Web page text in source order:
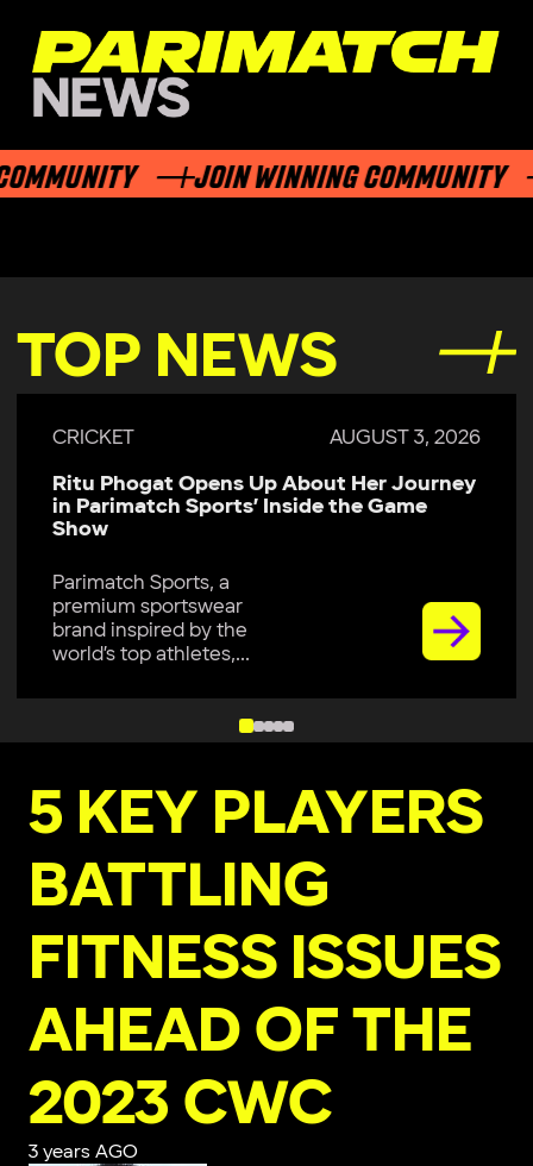
JOIN WINNING COMMUNITY
TOP NEWS
CRICKET AUGUST 3, 2026
Ritu Phogat Opens Up About Her Journey
in Parimatch Sports’ Inside the Game
Show
Parimatch Sports, a
premium sportswear
brand inspired by the
world’s top athletes,...
5 KEY PLAYERS
BATTLING
FITNESS ISSUES
AHEAD OF THE
2023 CWC
3 years AGO